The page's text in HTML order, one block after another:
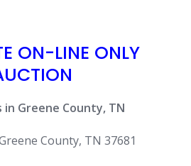
ON-LINE ONLY
in Greene County, TN
County, TN 37681